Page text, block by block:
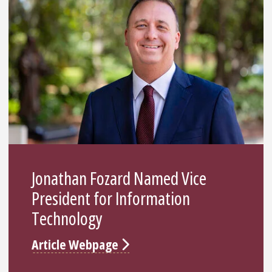
Jonathan Fozard Named Vice
President for Information
Technology
Article Webpage